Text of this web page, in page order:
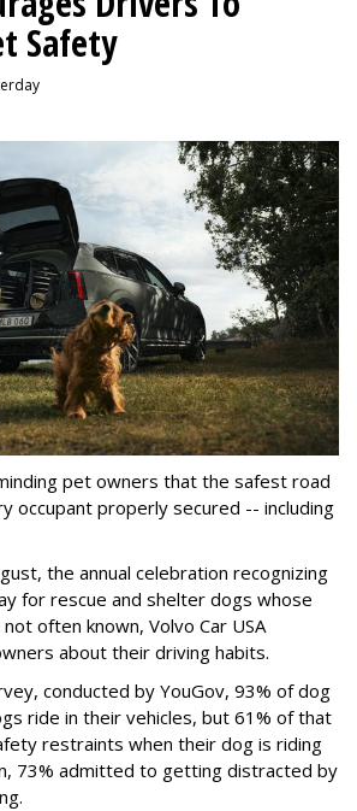
Safety
pet owners that the safest road
occupant properly secured -- including
the annual celebration recognizing
for rescue and shelter dogs whose
often known, Volvo Car USA
about their driving habits.
conducted by YouGov, 93% of dog
ride in their vehicles, but 61% of that
restraints when their dog is riding
73% admitted to getting distracted by